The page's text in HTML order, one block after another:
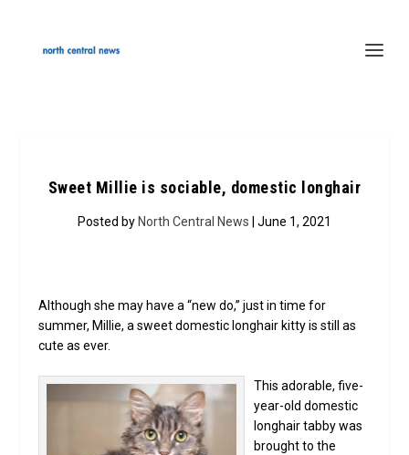
Sweet Millie is sociable, domestic longhair
Posted by North Central News | June 1, 2021
Although she may have a “new do,” just in time for
summer, Millie, a sweet domestic longhair kitty is still as
cute as ever.
This adorable, five-
year-old domestic
longhair tabby was
brought to the